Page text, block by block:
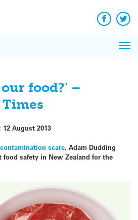
Facebook
food?’ –
12 August 2013
scare, Adam Dudding
safety in New Zealand for the
News